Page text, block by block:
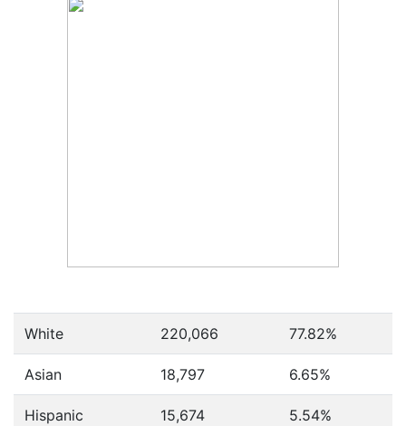
White 220,066 77.82%
Asian 18,797 6.65%
Hispanic 15,674 5.54%